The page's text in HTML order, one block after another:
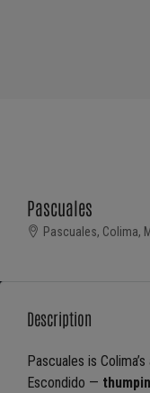
Pascuales
Pascuales, Colima,
Description
Pascuales is
Escondido —